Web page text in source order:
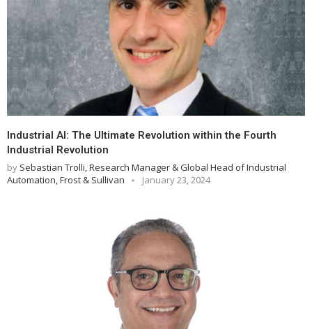
Industrial AI: The Ultimate Revolution within the Fourth
Industrial Revolution
by Sebastian Trolli, Research Manager & Global Head of Industrial
Automation, Frost & Sullivan
January 23, 2024